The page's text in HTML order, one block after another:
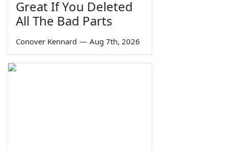
Great If You Deleted
All The Bad Parts
Conover Kennard — Aug 7th, 2026